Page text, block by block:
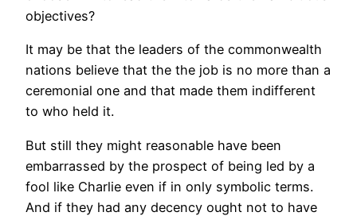
objectives?
It may be that the leaders of the commonwealth
nations believe that the the job is no more than a
ceremonial one and that made them indifferent
to who held it.
But still they might reasonable have been
embarrassed by the prospect of being led by a
fool like Charlie even if in only symbolic terms.
And if they had any decency ought not to have